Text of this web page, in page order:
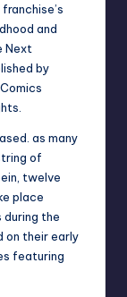
and
Next
by
as many
of
twelve
place
during the
on their early
featuring